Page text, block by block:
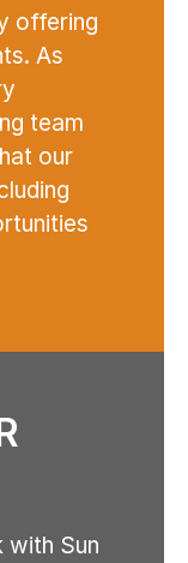
offering
As
team
our
with Sun